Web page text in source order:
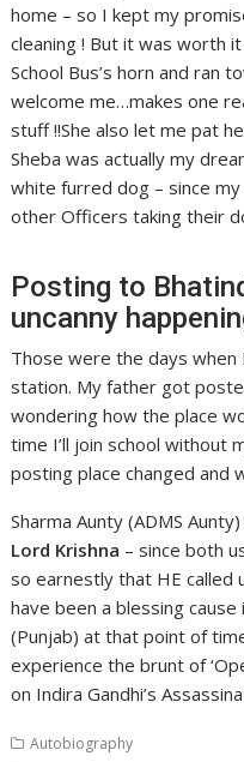
home – so I kept my
cleaning ! But it was worth
School Bus’s horn and ran
welcome me…makes one
stuff !!She also let me pat
Sheba was actually my
white furred dog – since
other Officers taking their
Posting to
uncanny
Those were the days
station. My father got
wondering how the place
time I’ll join school without
posting place changed and
Sharma Aunty (ADMS
Lord Krishna – since both
so earnestly that HE called
have been a blessing
(Punjab) at that point of
experience the brunt of
on Indira Gandhi’s
Autobiography